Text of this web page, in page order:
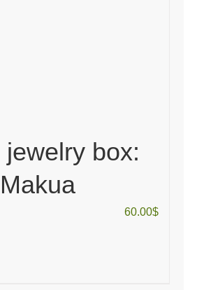
box:
Makua
60.00$